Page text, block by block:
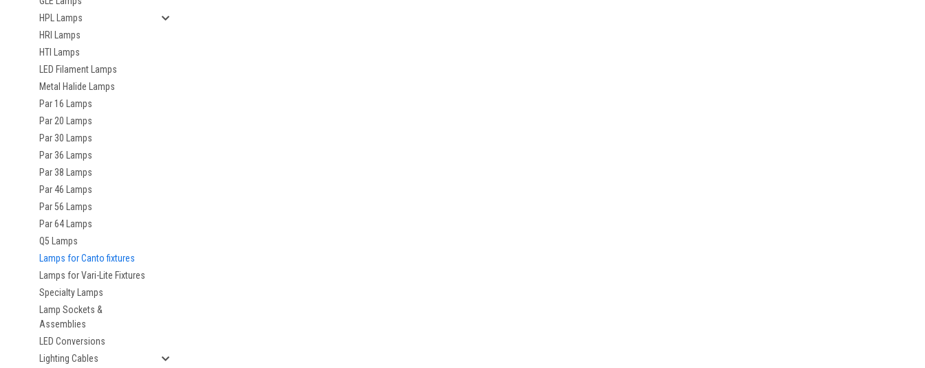
HPL Lamps
HRI Lamps
HTI Lamps
LED Filament Lamps
Metal Halide Lamps
Par 16 Lamps
Par 20 Lamps
Par 30 Lamps
Par 36 Lamps
Par 38 Lamps
Par 46 Lamps
Par 56 Lamps
Par 64 Lamps
Q5 Lamps
Lamps for Canto fixtures
Lamps for Vari-Lite Fixtures
Specialty Lamps
Lamp Sockets &
Assemblies
LED Conversions
Lighting Cables